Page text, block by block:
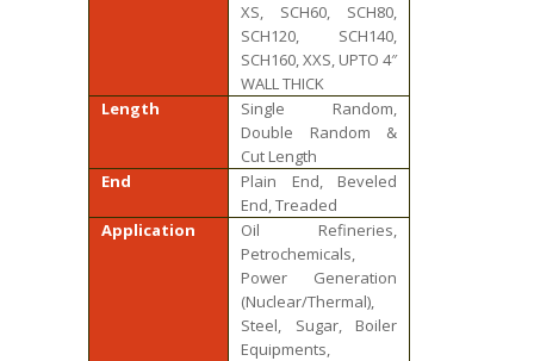
XS, SCH60, SCH80,
SCH120, SCH140,
SCH160, XXS, UPTO 4″
WALL THICK
Length
Single Random,
Double Random &
Cut Length
End
Plain End, Beveled
End, Treaded
Application
Oil Refineries,
Petrochemicals,
Power Generation
(Nuclear/Thermal),
Steel, Sugar, Boiler
Equipments,